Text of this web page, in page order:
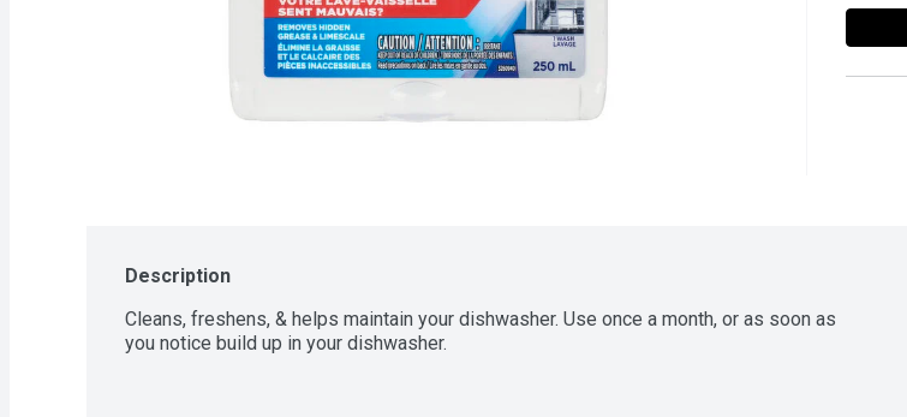
Description
Cleans, freshens, & helps maintain your dishwasher. Use once a month, or as soon as
you notice build up in your dishwasher.